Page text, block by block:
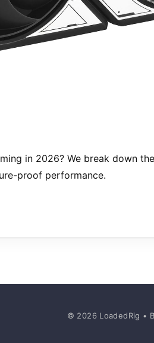
in 2026? We break down
proof performance.
© 2026 LoadedRig •